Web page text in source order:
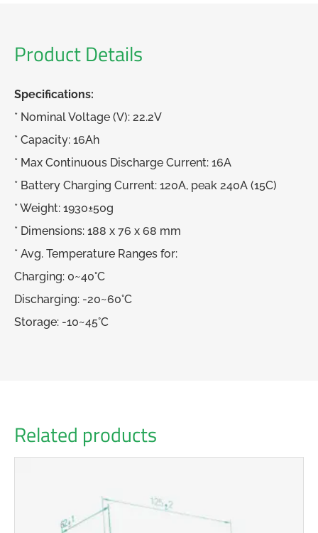
Product Details
Specifications:
* Nominal Voltage (V): 22.2V
* Capacity: 16Ah
* Max Continuous Discharge Current: 16A
* Battery Charging Current: 120A, peak 240A (15C)
* Weight: 1930±50g
* Dimensions: 188 x 76 x 68 mm
* Avg. Temperature Ranges for:
Charging: 0~40°C
Discharging: -20~60°C
Storage: -10~45°C
Related products